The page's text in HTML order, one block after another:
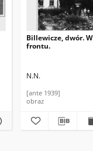
Billewicze, dwór.
frontu.
N.N.
[ante 1939]
obraz